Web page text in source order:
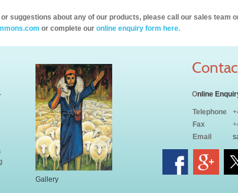
suggestions about any of our products, please call our sales team
or complete our online enquiry form here.
Gallery
Online
Telephone
Fax
Email